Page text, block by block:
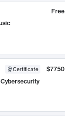
Free
Certificate
$7750